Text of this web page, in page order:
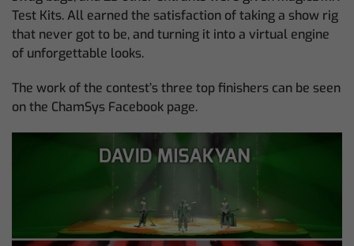
Test Kits. All earned the satisfaction of taking a show rig
that never got to be, and turning it into a virtual engine
of unforgettable looks.
The work of the contest’s three top finishers can be seen
on the ChamSys Facebook page.